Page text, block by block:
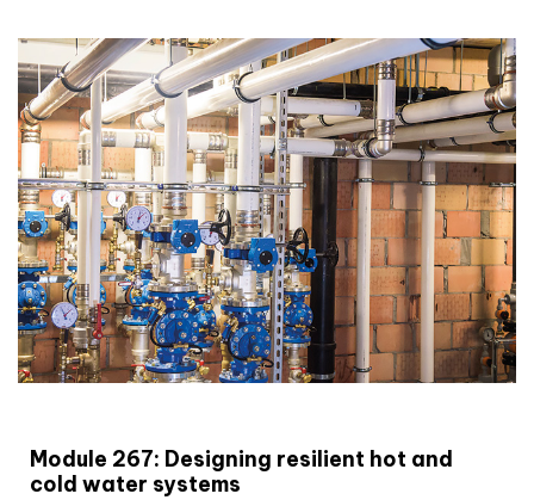
Module 267: Designing resilient hot and
cold water systems